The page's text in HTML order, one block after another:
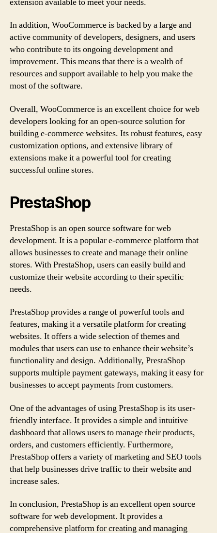
In addition, WooCommerce is backed by a large and
active community of developers, designers, and users
who contribute to its ongoing development and
improvement. This means that there is a wealth of
resources and support available to help you make the
most of the software.
Overall, WooCommerce is an excellent choice for web
developers looking for an open-source solution for
building e-commerce websites. Its robust features, easy
customization options, and extensive library of
extensions make it a powerful tool for creating
successful online stores.
PrestaShop
PrestaShop is an open source software for web
development. It is a popular e-commerce platform that
allows businesses to create and manage their online
stores. With PrestaShop, users can easily build and
customize their website according to their specific
needs.
PrestaShop provides a range of powerful tools and
features, making it a versatile platform for creating
websites. It offers a wide selection of themes and
modules that users can use to enhance their website’s
functionality and design. Additionally, PrestaShop
supports multiple payment gateways, making it easy for
businesses to accept payments from customers.
One of the advantages of using PrestaShop is its user-
friendly interface. It provides a simple and intuitive
dashboard that allows users to manage their products,
orders, and customers efficiently. Furthermore,
PrestaShop offers a variety of marketing and SEO tools
that help businesses drive traffic to their website and
increase sales.
In conclusion, PrestaShop is an excellent open source
software for web development. It provides a
comprehensive platform for creating and managing